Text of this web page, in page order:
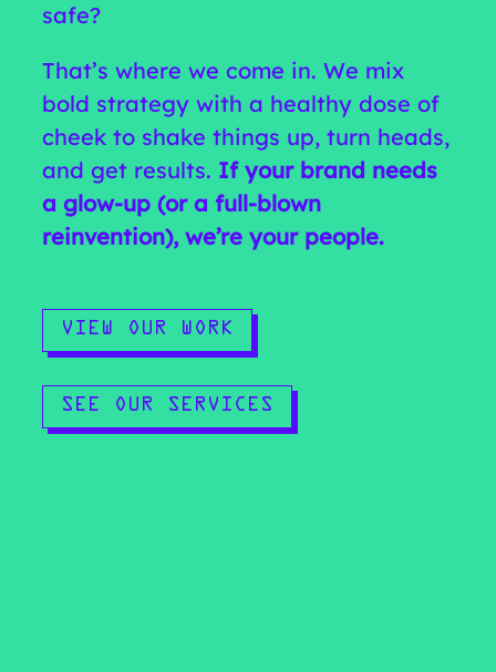
safe?
That’s where we come in. We mix
bold strategy with a healthy dose of
cheek to shake things up, turn heads,
and get results. If your brand needs
a glow-up (or a full-blown
reinvention), we’re your people.
VIEW OUR WORK
SEE OUR SERVICES